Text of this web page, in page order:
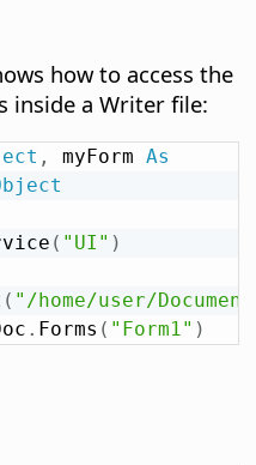
how to access the
inside a Writer file:
, myForm As
( "UI" )
( "/home/user/
. Forms ( "Form1" )